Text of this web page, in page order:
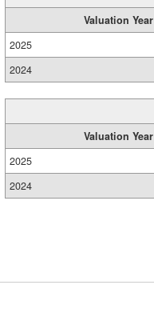
Valuation Year
2025
2024
Valuation Year
2025
2024